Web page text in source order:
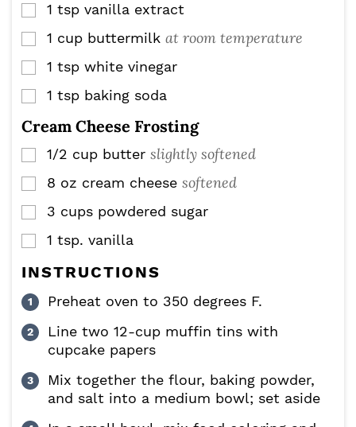
▢
1 tsp vanilla extract
▢
1 cup buttermilk at room temperature
▢
1 tsp white vinegar
▢
1 tsp baking soda
Cream Cheese Frosting
▢
1/2 cup butter slightly softened
▢
8 oz cream cheese softened
▢
3 cups powdered sugar
▢
1 tsp. vanilla
INSTRUCTIONS
Preheat oven to 350 degrees F.
Line two 12-cup muffin tins with
cupcake papers
Mix together the flour, baking powder,
and salt into a medium bowl; set aside